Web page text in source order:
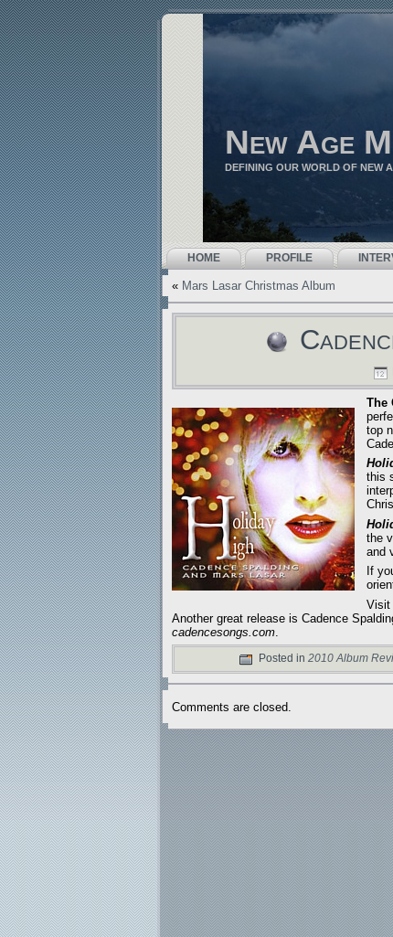
New Age
DEFINING OUR WORLD OF NEW
HOME PROFILE
« Mars Lasar Christmas Album
The
top
this
the
and
If
Visit
Another great release is Cadence
cadencesongs.com
Posted in 2010 Album
Comments are closed.